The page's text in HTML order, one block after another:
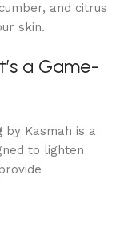
and citrus
skin.
a Game-
by Kasmah is a
to lighten